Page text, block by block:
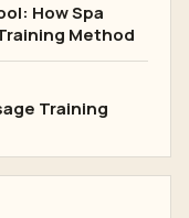
How Spa
Method
Training